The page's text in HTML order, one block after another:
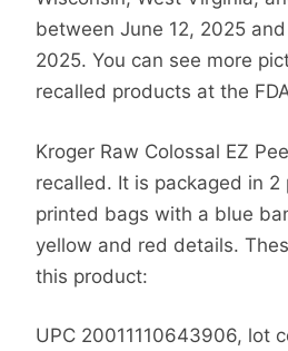
between June 12, 2025
2025. You can see more
recalled products at the
Kroger Raw Colossal EZ
recalled. It is packaged in
printed bags with a blue
yellow and red details.
this product:
UPC 20011110643906, lot